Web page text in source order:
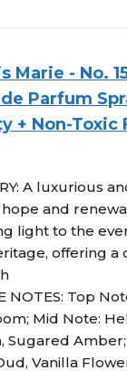
Marie - No.
Parfum
+ Non-Toxic
A luxurious
and
light to the
offering a
NOTES: Top
Mid Note:
Sugared
Vanilla